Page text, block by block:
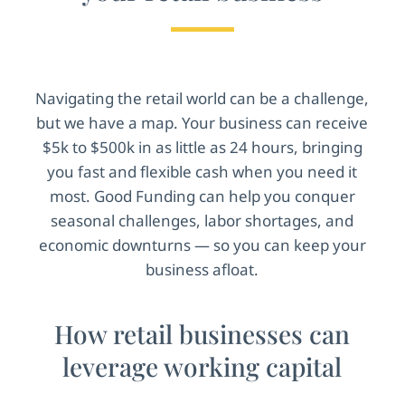
Navigating the retail world can be a challenge,
but we have a map. Your business can receive
$5k to $500k in as little as 24 hours, bringing
you fast and flexible cash when you need it
most. Good Funding can help you conquer
seasonal challenges, labor shortages, and
economic downturns — so you can keep your
business afloat.
How retail businesses can
leverage working capital